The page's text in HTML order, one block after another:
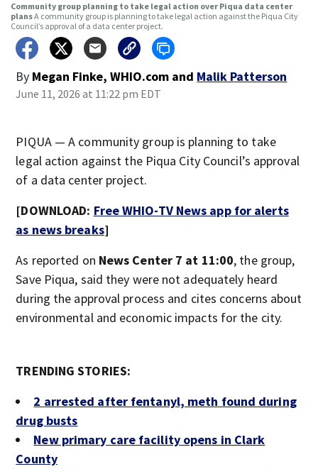
Community group planning to take legal action over Piqua data center
plansA community group is planning to take legal action against the Piqua City
Council’s approval of a data center project.
By Megan Finke, WHIO.com and Malik Patterson
June 11, 2026 at 11:22 pm EDT
PIQUA — A community group is planning to take
legal action against the Piqua City Council’s approval
of a data center project.
[DOWNLOAD: Free WHIO-TV News app for alerts
as news breaks]
As reported on News Center 7 at 11:00, the group,
Save Piqua, said they were not adequately heard
during the approval process and cites concerns about
environmental and economic impacts for the city.
TRENDING STORIES:
2 arrested after fentanyl, meth found during
drug busts
New primary care facility opens in Clark
County